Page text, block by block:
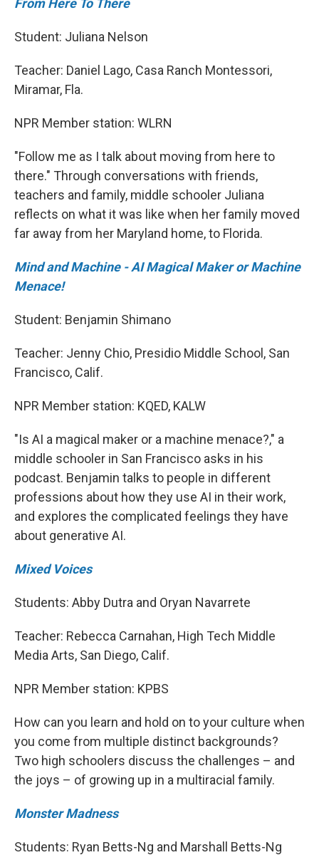
From Here To There
Student: Juliana Nelson
Teacher: Daniel Lago, Casa Ranch Montessori,
Miramar, Fla.
NPR Member station: WLRN
"Follow me as I talk about moving from here to
there." Through conversations with friends,
teachers and family, middle schooler Juliana
reflects on what it was like when her family moved
far away from her Maryland home, to Florida.
Mind and Machine - AI Magical Maker or Machine
Menace!
Student: Benjamin Shimano
Teacher: Jenny Chio, Presidio Middle School, San
Francisco, Calif.
NPR Member station: KQED, KALW
"Is AI a magical maker or a machine menace?," a
middle schooler in San Francisco asks in his
podcast. Benjamin talks to people in different
professions about how they use AI in their work,
and explores the complicated feelings they have
about generative AI.
Mixed Voices
Students: Abby Dutra and Oryan Navarrete
Teacher: Rebecca Carnahan, High Tech Middle
Media Arts, San Diego, Calif.
NPR Member station: KPBS
How can you learn and hold on to your culture when
you come from multiple distinct backgrounds?
Two high schoolers discuss the challenges – and
the joys – of growing up in a multiracial family.
Monster Madness
Students: Ryan Betts-Ng and Marshall Betts-Ng